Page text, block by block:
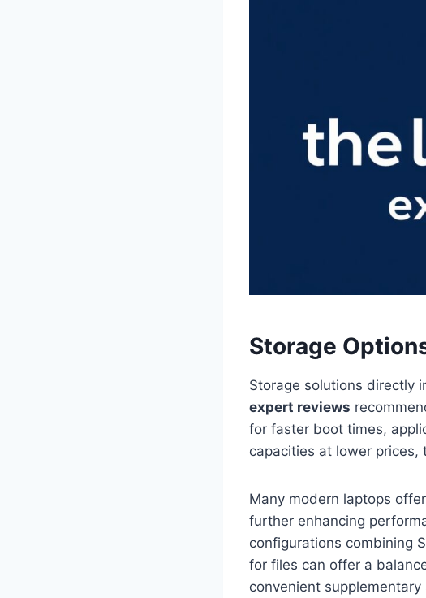
Storage
Storage solutions directly
expert reviews
for faster boot times,
capacities at lower prices,
Many modern laptops
further enhancing
configurations combining
for files can offer a
convenient